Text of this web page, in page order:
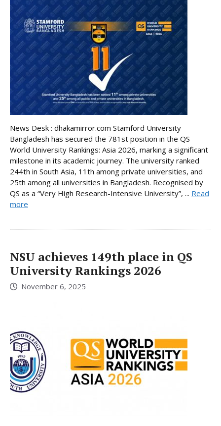
News Desk : dhakamirror.com Stamford University
Bangladesh has secured the 781st position in the QS
World University Rankings: Asia 2026, marking a significant
milestone in its academic journey. The university ranked
244th in South Asia, 11th among private universities, and
25th among all universities in Bangladesh. Recognised by
QS as a “Very High Research-Intensive University”, ... Read
more
NSU achieves 149th place in QS
University Rankings 2026
November 6, 2025